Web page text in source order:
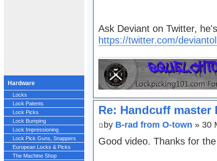
Hardware
Locks
Lock Patents
Lock Picks
Lock Bumping
Lock Impressioning
Lock Pick Guns, Snappers
European Locks & Picks
The Machine Shop
Ask Deviant on Twitter,
https://twitter.com/
Re: Handcuff master
by B-rad from O-town » 30
Good video. Thanks for